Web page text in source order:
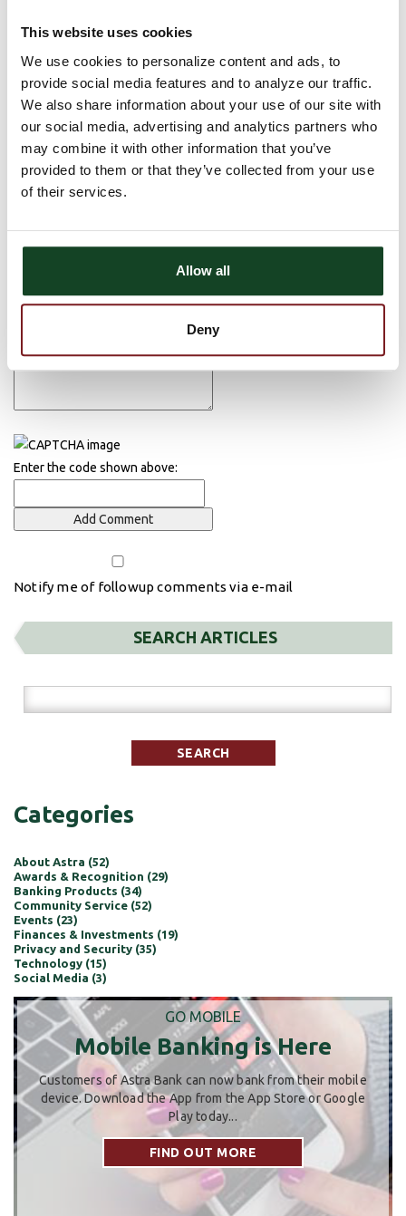
This website uses cookies
We use cookies to personalize content and ads, to
provide social media features and to analyze our traffic.
We also share information about your use of our site with
our social media, advertising and analytics partners who
may combine it with other information that you’ve
provided to them or that they’ve collected from your use
of their services.
Allow all
Deny
Monday, December 31st Regular Hours
Tuesday, January 1st Bank is Closed
Comments
There are currently no comments, be the first to post one!
Post Comment
Email (required)
Enter the code shown above:
Notify me of followup comments via e-mail
SEARCH ARTICLES
Categories
About Astra (52)
Awards & Recognition (29)
Banking Products (34)
Community Service (52)
Events (23)
Finances & Investments (19)
Privacy and Security (35)
Technology (15)
Social Media (3)
GO MOBILE
Mobile Banking is Here
Customers of Astra Bank can now bank from their mobile
device. Download the App from the App Store or Google
Play today...
FIND OUT MORE